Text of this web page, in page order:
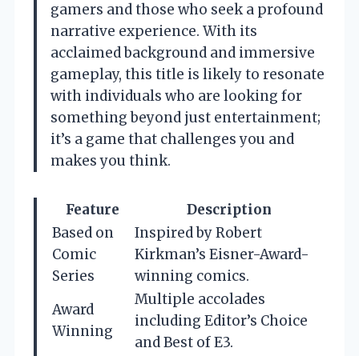
gamers and those who seek a profound
narrative experience. With its
acclaimed background and immersive
gameplay, this title is likely to resonate
with individuals who are looking for
something beyond just entertainment;
it’s a game that challenges you and
makes you think.
Feature
Description
Based on
Comic
Series
Inspired by Robert
Kirkman’s Eisner-Award-
winning comics.
Award
Winning
Multiple accolades
including Editor’s Choice
and Best of E3.